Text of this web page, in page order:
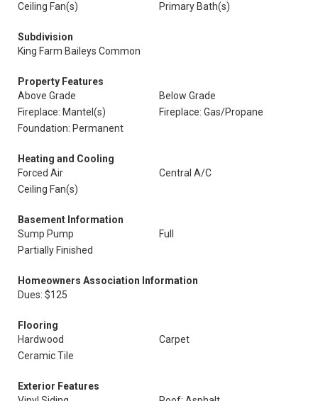
Ceiling Fan(s)
Primary Bath(s)
Subdivision
King Farm Baileys Common
Property Features
Above Grade
Below Grade
Fireplace: Mantel(s)
Fireplace: Gas/Propane
Foundation: Permanent
Heating and Cooling
Forced Air
Central A/C
Ceiling Fan(s)
Basement Information
Sump Pump
Full
Partially Finished
Homeowners Association Information
Dues: $125
Flooring
Hardwood
Carpet
Ceramic Tile
Exterior Features